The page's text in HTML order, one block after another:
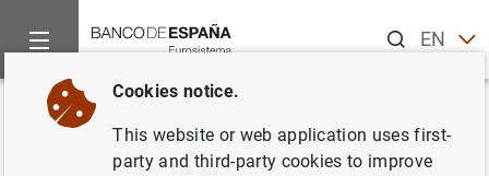
ENES
Home News and events
Back
Macroeconomic projections for
Cookies notice.
This website or web application uses first-
party and third-party cookies to improve